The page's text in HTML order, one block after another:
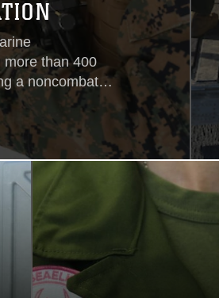
than 400
a noncombatant
Dec. 8,
pre-
MEU has